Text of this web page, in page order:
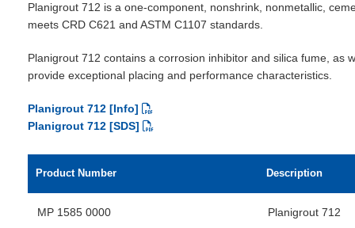
Planigrout 712 is a one-component, nonshrink, nonmetallic,
meets CRD C621 and ASTM C1107 standards.
Planigrout 712 contains a corrosion inhibitor and silica fume, as
provide exceptional placing and performance characteristics.
Planigrout 712 [Info]
Planigrout 712 [SDS]
Product Number Description
MP 1585 0000 Planigrout 712